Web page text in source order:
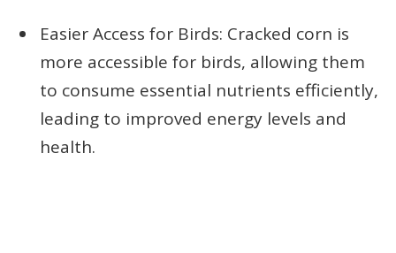
Easier Access for Birds: Cracked corn is
more accessible for birds, allowing them
to consume essential nutrients efficiently,
leading to improved energy levels and
health.